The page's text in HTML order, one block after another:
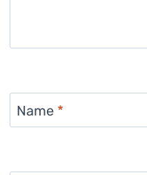
Name *